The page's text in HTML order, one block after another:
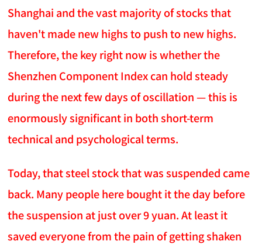
Shanghai and the vast majority of stocks that
haven't made new highs to push to new highs.
Therefore, the key right now is whether the
Shenzhen Component Index can hold steady
during the next few days of oscillation — this is
enormously significant in both short-term
technical and psychological terms.
Today, that steel stock that was suspended came
back. Many people here bought it the day before
the suspension at just over 9 yuan. At least it
saved everyone from the pain of getting shaken